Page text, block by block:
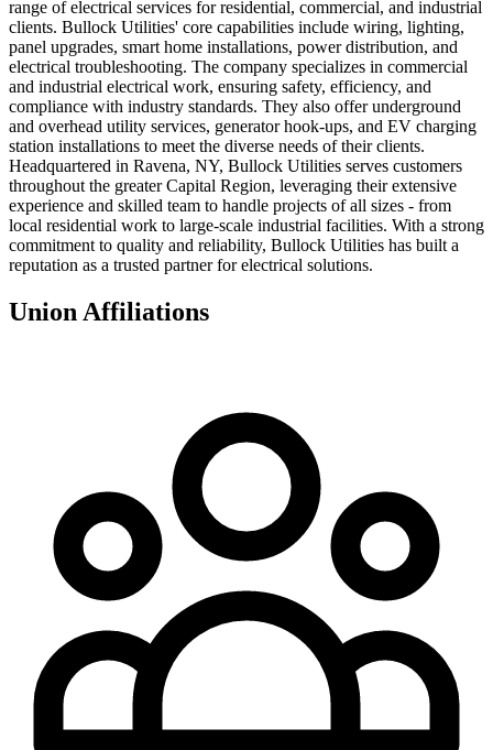
range of electrical services for residential, commercial, and industrial
clients. Bullock Utilities' core capabilities include wiring, lighting,
panel upgrades, smart home installations, power distribution, and
electrical troubleshooting. The company specializes in commercial
and industrial electrical work, ensuring safety, efficiency, and
compliance with industry standards. They also offer underground
and overhead utility services, generator hook-ups, and EV charging
station installations to meet the diverse needs of their clients.
Headquartered in Ravena, NY, Bullock Utilities serves customers
throughout the greater Capital Region, leveraging their extensive
experience and skilled team to handle projects of all sizes - from
local residential work to large-scale industrial facilities. With a strong
commitment to quality and reliability, Bullock Utilities has built a
reputation as a trusted partner for electrical solutions.
Union Affiliations